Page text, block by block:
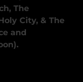
The
City, & The
and